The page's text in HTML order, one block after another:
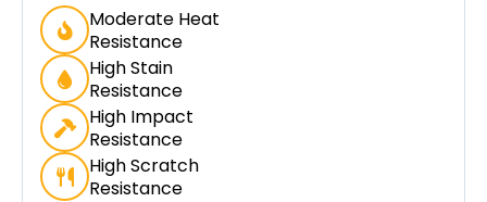
Moderate Heat
Resistance
High Stain
Resistance
High Impact
Resistance
High Scratch
Resistance